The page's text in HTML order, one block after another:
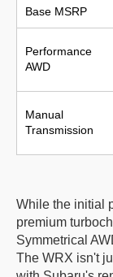
Base MSRP
Performance
AWD
Manual
Transmission
While the initial
premium
Symmetrical
The WRX isn't